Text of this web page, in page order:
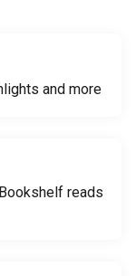
and more
reads